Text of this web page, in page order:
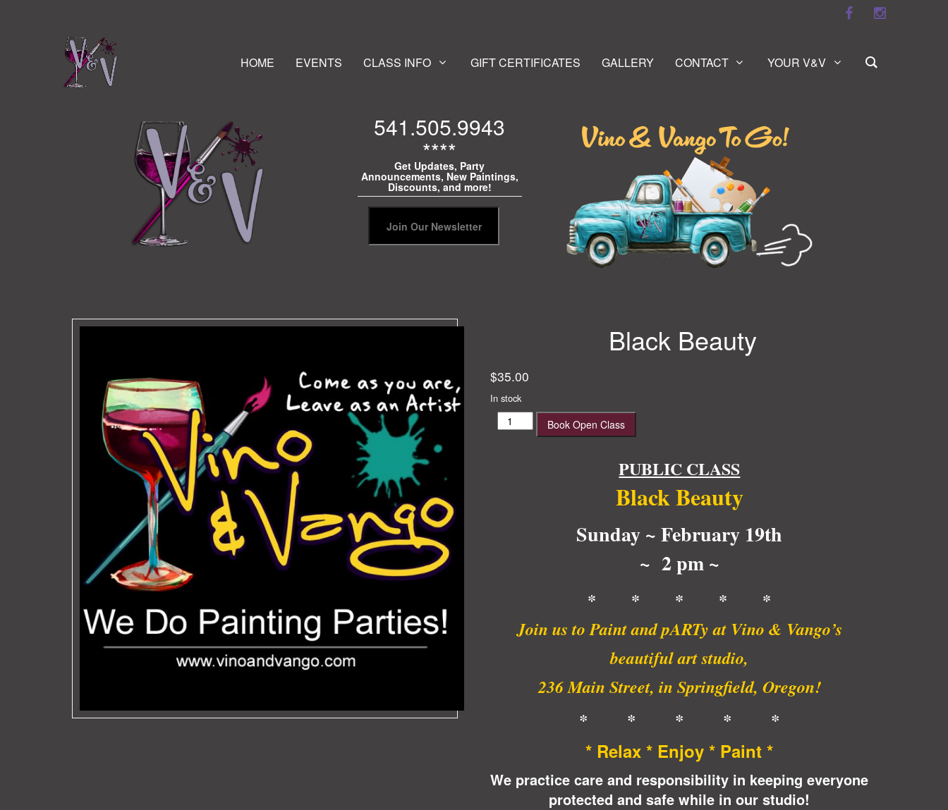
HOME EVENTS CLASS INFO GIFT CERTIFICATES GALLERY CONTACT YOUR V&V
541.505.9943
****
Get Updates, Party
Announcements, New Paintings,
Discounts, and more!
Black Beauty
$35.00
In stock
Black
Beauty
Book Open Class
PUBLIC CLASS
Black Beauty
Sunday ~ February 19th
~ 2 pm ~
* * * * *
Join us to Paint and pARTy at Vino & Vango’s
beautiful art studio,
236 Main Street, in Springfield, Oregon!
* * * * *
* Relax * Enjoy * Paint *
We practice care and responsibility in keeping everyone
protected and safe while in our studio!